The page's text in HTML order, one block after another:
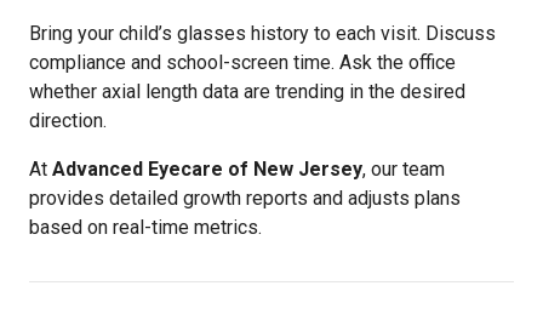
Bring your child’s glasses history to each visit. Discuss
compliance and school-screen time. Ask the office
whether axial length data are trending in the desired
direction.
At Advanced Eyecare of New Jersey, our team
provides detailed growth reports and adjusts plans
based on real-time metrics.